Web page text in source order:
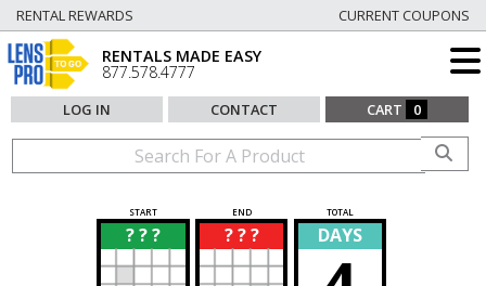
RENTAL REWARDS CURRENT COUPONS
RENTALS MADE EASY
877.578.4777
LOG IN CONTACT CART 0
START END TOTAL
? ? ? ? ? ? DAYS